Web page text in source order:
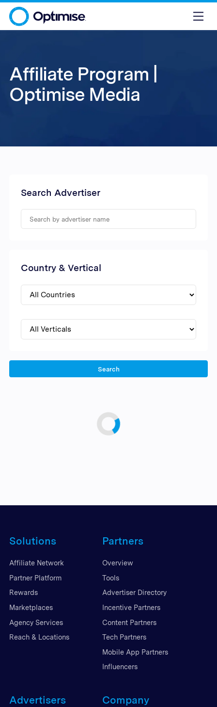
Affiliate Program |
Optimise Media
Search Advertiser
Country & Vertical
Search
Solutions
Affiliate Network
Partner Platform
Rewards
Marketplaces
Agency Services
Reach & Locations
Partners
Overview
Tools
Advertiser Directory
Incentive Partners
Content Partners
Tech Partners
Mobile App Partners
Influencers
Advertisers Company